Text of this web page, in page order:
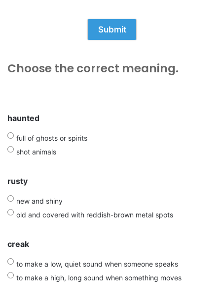
Choose the correct meaning.
haunted
full of ghosts or spirits
shot animals
rusty
new and shiny
old and covered with reddish-brown metal spots
creak
to make a low, quiet sound when someone speaks
to make a high, long sound when something moves